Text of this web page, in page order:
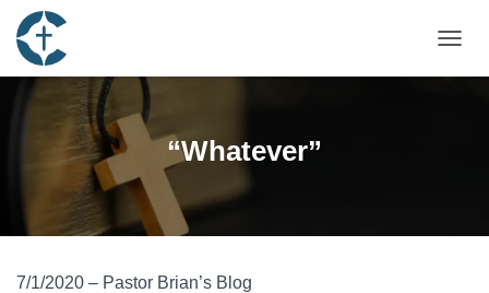
“Whatever”
7/1/2020 – Pastor Brian’s Blog